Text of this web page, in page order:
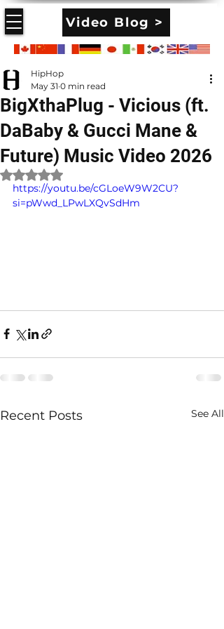
Video Blog >
BigXthaPlug - Vicious (ft.
DaBaby & Gucci Mane &
Future) Music Video 2026
HipHop
May 31 0 min read
Rated NaN out of 5 stars.
https://youtu.be/cGLoeW9W2CU?
si=pWwd_LPwLXQvSdHm
Recent Posts See All